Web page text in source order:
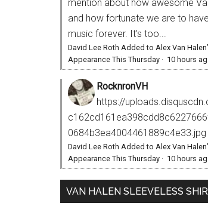
mention about how awesome
and how fortunate we are to
music forever. It’s too...
David Lee Roth Added to Alex Van
Appearance This Thursday · 10 hours
RocknronVH
https://
0684b3ea4004461889c4e33.jpg
David Lee Roth Added to Alex Van
Appearance This Thursday · 10 hours
VAN HALEN SLEEVELESS